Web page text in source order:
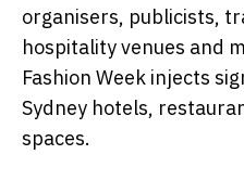
organisers, publicists,
hospitality venues and
Fashion Week injects
Sydney hotels,
spaces.